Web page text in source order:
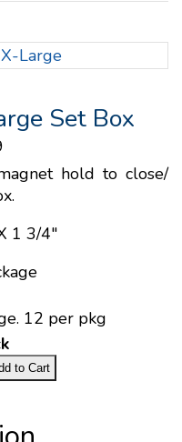
Set Box
hold to close/
1 3/4"
12 per pkg